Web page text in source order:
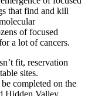
that find and kill
of focused
a lot of cancers.
fit, reservation
sites.
completed on the
Hidden Valley